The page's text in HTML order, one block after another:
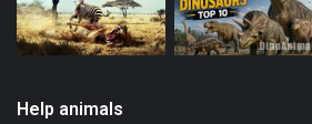
Help animals